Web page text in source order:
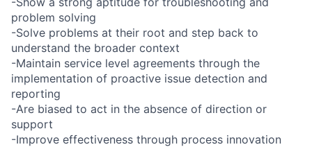
problem solving
-Solve problems at their root and step back to
understand the broader context
-Maintain service level agreements through the
implementation of proactive issue detection and
reporting
-Are biased to act in the absence of direction or
support
-Improve effectiveness through process innovation